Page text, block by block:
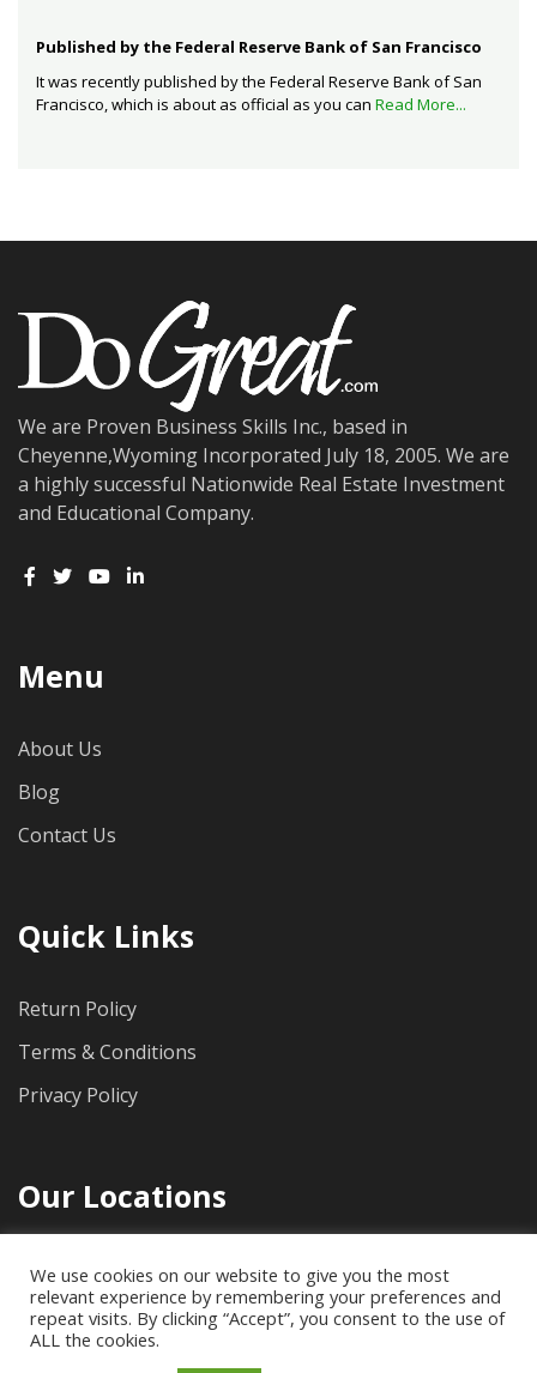
Published by the Federal Reserve Bank of San Francisco
It was recently published by the Federal Reserve Bank of San
Francisco, which is about as official as you can Read More...
We are Proven Business Skills Inc., based in
Cheyenne,Wyoming Incorporated July 18, 2005. We are
a highly successful Nationwide Real Estate Investment
and Educational Company.
Menu
About Us
Blog
Contact Us
Quick Links
Return Policy
Terms & Conditions
Privacy Policy
Our Locations
1712 Pioneer Ave, Suite 500, Cheyenne, WY, 82001
(307) 778-4733
We use cookies on our website to give you the most
relevant experience by remembering your preferences and
repeat visits. By clicking “Accept”, you consent to the use of
ALL the cookies.